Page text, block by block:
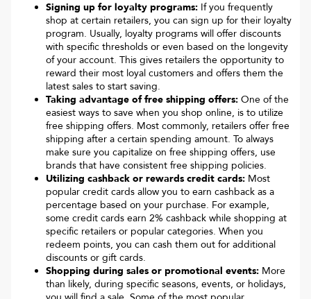
Signing up for loyalty programs: If you frequently
shop at certain retailers, you can sign up for their loyalty
program. Usually, loyalty programs will offer discounts
with specific thresholds or even based on the longevity
of your account. This gives retailers the opportunity to
reward their most loyal customers and offers them the
latest sales to start saving.
Taking advantage of free shipping offers: One of the
easiest ways to save when you shop online, is to utilize
free shipping offers. Most commonly, retailers offer free
shipping after a certain spending amount. To always
make sure you capitalize on free shipping offers, use
brands that have consistent free shipping policies.
Utilizing cashback or rewards credit cards: Most
popular credit cards allow you to earn cashback as a
percentage based on your purchase. For example,
some credit cards earn 2% cashback while shopping at
specific retailers or popular categories. When you
redeem points, you can cash them out for additional
discounts or gift cards.
Shopping during sales or promotional events: More
than likely, during specific seasons, events, or holidays,